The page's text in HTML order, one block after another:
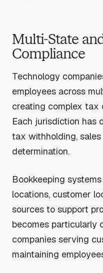
Multi-State
Compliance
Technology
employees across
creating complex tax
Each jurisdiction has
tax withholding,
determination.
Bookkeeping
locations, customer
sources to support
becomes particularly
companies serving
maintaining